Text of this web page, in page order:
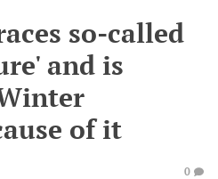
so-called
and is
of it
0